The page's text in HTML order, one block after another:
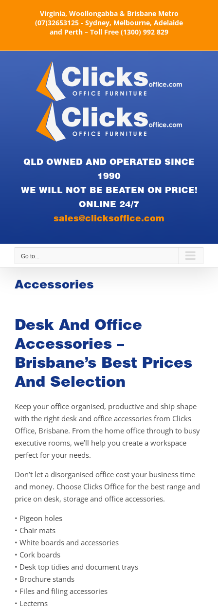
Virginia, Woollongabba & Brisbane Metro
(07)32653125 - Sydney, Melbourne, Adelaide
and Perth – Toll Free (1300) 992 829
QLD OWNED AND OPERATED SINCE
1990
WE WILL NOT BE BEATEN ON PRICE!
ONLINE 24/7
sales@clicksoffice.com
Go to...
Accessories
Desk And Office
Accessories –
Brisbane’s Best Prices
And Selection
Keep your office organised, productive and ship shape
with the right desk and office accessories from Clicks
Office, Brisbane. From the home office through to busy
executive rooms, we’ll help you create a workspace
perfect for your needs.
Don’t let a disorganised office cost your business time
and money. Choose Clicks Office for the best range and
price on desk, storage and office accessories.
• Pigeon holes
• Chair mats
• White boards and accessories
• Cork boards
• Desk top tidies and document trays
• Brochure stands
• Files and filing accessories
• Lecterns